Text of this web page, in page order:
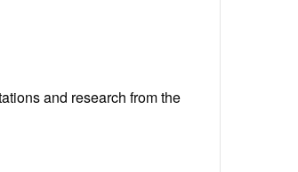
and research from the